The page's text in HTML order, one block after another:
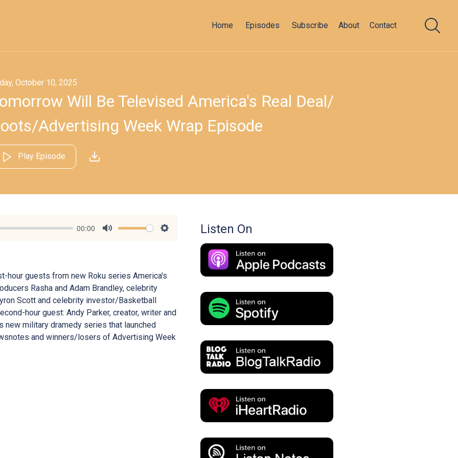
Home Episodes Subscribe About Contact
October 10, 2025
Will Be Televised America's Real Deal/​
​Advertising Week Wrap Episode
Play Episode
00:00
hour guests from new Roku series America's
Rasha and Adam Brandley, celebrity
Scott and celebrity investor/Basketball
hour guest: Andy Parker, creator, writer and
new military dramedy series that launched
and winners/losers of Advertising Week
Listen On